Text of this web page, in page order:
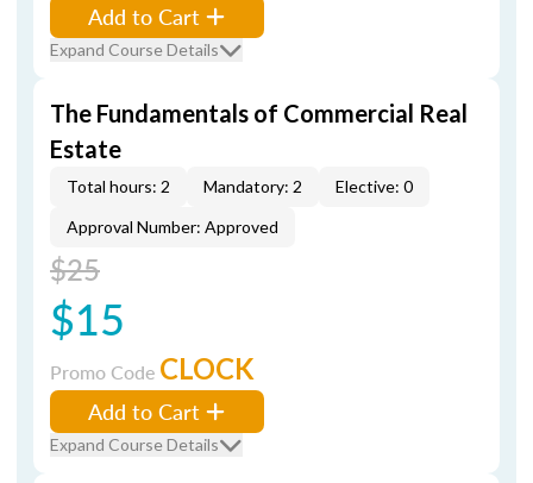
Add to Cart
Expand Course Details
The Fundamentals of Commercial Real
Estate
Total hours: 2 Mandatory: 2
Elective: 0
Approval Number: Approved
$25
$15
Promo Code CLOCK
Add to Cart
Expand Course Details